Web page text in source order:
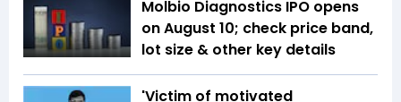
Molbio Diagnostics IPO opens
on August 10; check price band,
lot size & other key details
'Victim of motivated